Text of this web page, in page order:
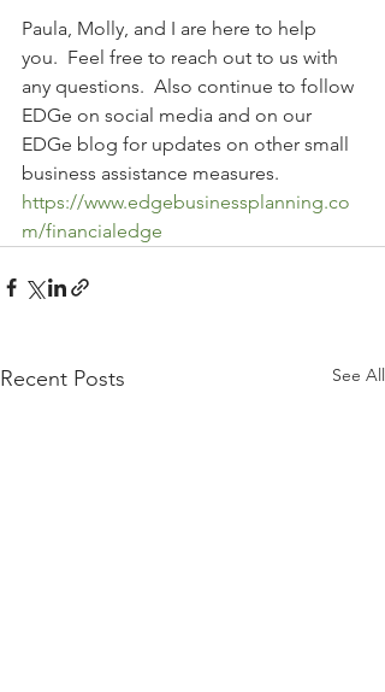
Paula, Molly, and I are here to help
you.  Feel free to reach out to us with
any questions.  Also continue to follow
EDGe on social media and on our
EDGe blog for updates on other small
business assistance measures.
https://www.edgebusinessplanning.co
m/financialedge
Recent Posts See All